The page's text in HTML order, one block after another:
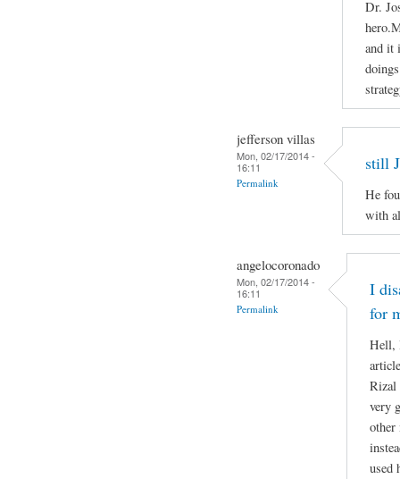
Dr.
and it
jefferson villas
Mon, 02/17/2014 -
16:11
Permalink
still
He
with
angelocoronado
Mon, 02/17/2014 -
16:11
Permalink
I
for
Hell,
Rizal
very
other
used